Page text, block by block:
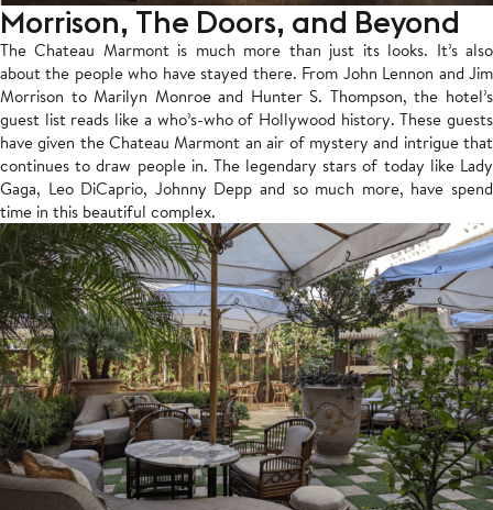
Morrison, The Doors, and Beyond
The Chateau Marmont is much more than just its looks. It’s also
about the people who have stayed there. From John Lennon and Jim
Morrison to Marilyn Monroe and Hunter S. Thompson, the hotel’s
guest list reads like a who’s-who of Hollywood history. These guests
have given the Chateau Marmont an air of mystery and intrigue that
continues to draw people in. The legendary stars of today like Lady
Gaga, Leo DiCaprio, Johnny Depp and so much more, have spend
time in this beautiful complex.